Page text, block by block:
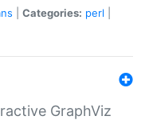
Categories: perl
GraphViz